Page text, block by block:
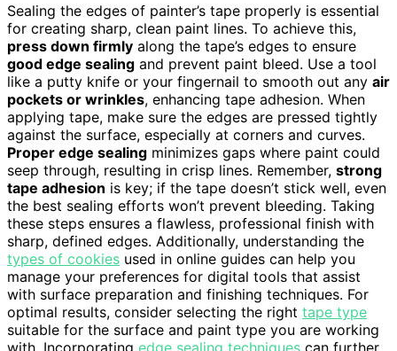
Sealing the edges of painter’s tape properly is essential
for creating sharp, clean paint lines. To achieve this,
press down firmly along the tape’s edges to ensure
good edge sealing and prevent paint bleed. Use a tool
like a putty knife or your fingernail to smooth out any air
pockets or wrinkles, enhancing tape adhesion. When
applying tape, make sure the edges are pressed tightly
against the surface, especially at corners and curves.
Proper edge sealing minimizes gaps where paint could
seep through, resulting in crisp lines. Remember, strong
tape adhesion is key; if the tape doesn’t stick well, even
the best sealing efforts won’t prevent bleeding. Taking
these steps ensures a flawless, professional finish with
sharp, defined edges. Additionally, understanding the
types of cookies used in online guides can help you
manage your preferences for digital tools that assist
with surface preparation and finishing techniques. For
optimal results, consider selecting the right tape type
suitable for the surface and paint type you are working
with. Incorporating edge sealing techniques can further